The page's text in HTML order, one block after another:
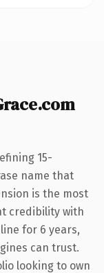
15-
name that
is the most
credibility with
for 6 years,
can trust.
looking to own